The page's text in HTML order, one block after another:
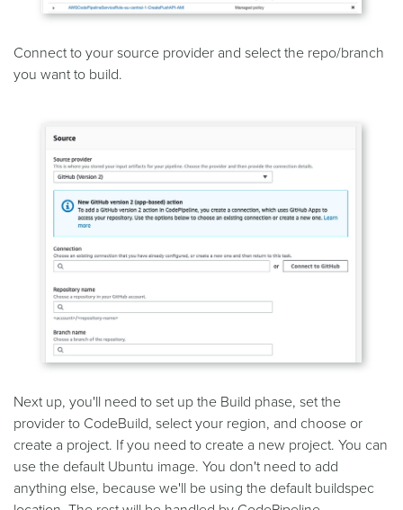
Connect to your source provider and select the repo/branch
you want to build.
Next up, you'll need to set up the Build phase, set the
provider to CodeBuild, select your region, and choose or
create a project. If you need to create a new project. You can
use the default Ubuntu image. You don't need to add
anything else, because we'll be using the default buildspec